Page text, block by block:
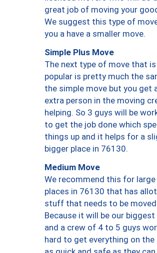
great job of moving your
We suggest this type of
you a have a smaller move.
Simple Plus Move
The next type of move that is
popular is pretty much the
the simple move but you get
extra person in the moving
helping. So 3 guys will be
to get the job done which
things up and it helps for a
bigger place in 76130.
Medium Move
We recommend this for large
places in 76130 that has
stuff that needs to be
Because it will be our
and a crew of 4 to 5 guys
hard to get everything on the